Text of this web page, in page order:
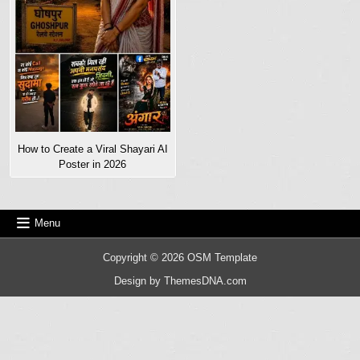
How to Create a Viral Shayari AI
Poster in 2026
Menu
Copyright © 2026 OSM Template
Design by ThemesDNA.com